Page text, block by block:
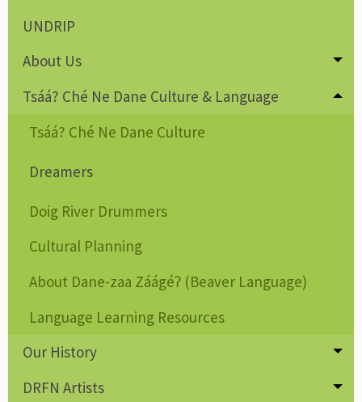
UNDRIP
About Us
Tsáá? Ché Ne Dane Culture & Language
Tsáá? Ché Ne Dane Culture
Dreamers
Doig River Drummers
Cultural Planning
About Dane-zaa Záágéʔ (Beaver Language)
Language Learning Resources
Our History
DRFN Artists